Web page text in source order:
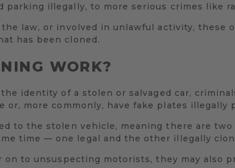
parking illegally, to more serious crimes like
law, or involved in unlawful activity, these
has been cloned.
WORK?
identity of a stolen or salvaged car,
more commonly, have fake plates illegally
to the stolen vehicle, meaning there are
time — one legal and the other illegally
to unsuspecting motorists, they may also